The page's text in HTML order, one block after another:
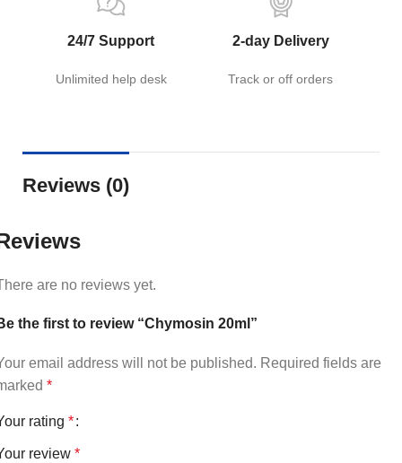
24/7 Support
Unlimited help desk
2-day Delivery
Track or off orders
Reviews (0)
are no reviews yet.
the first to review “Chymosin 20ml”
email address will not be published. Required fields are
*
rating *
review *